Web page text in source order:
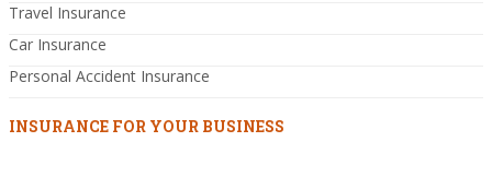
Travel Insurance
Car Insurance
Personal Accident Insurance
INSURANCE FOR YOUR BUSINESS